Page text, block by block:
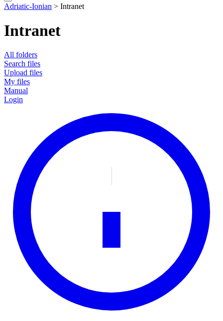
Adriatic-Ionian > Intranet
Intranet
All folders
Search files
Upload files
My files
Manual
Login